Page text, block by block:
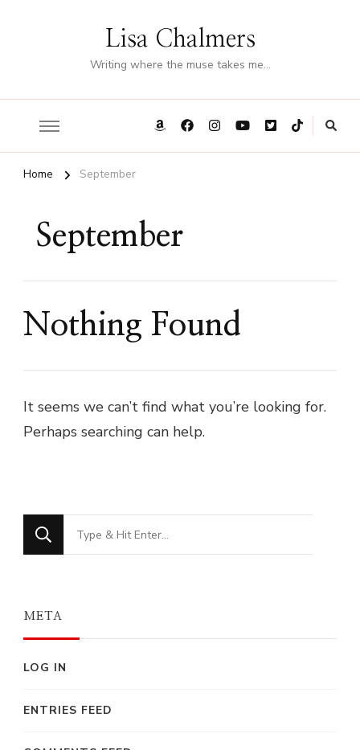
Lisa Chalmers
Writing where the muse takes me…
Home September
September
Nothing Found
It seems we can’t find what you’re looking for.
Perhaps searching can help.
Looking
for
META
LOG IN
ENTRIES FEED